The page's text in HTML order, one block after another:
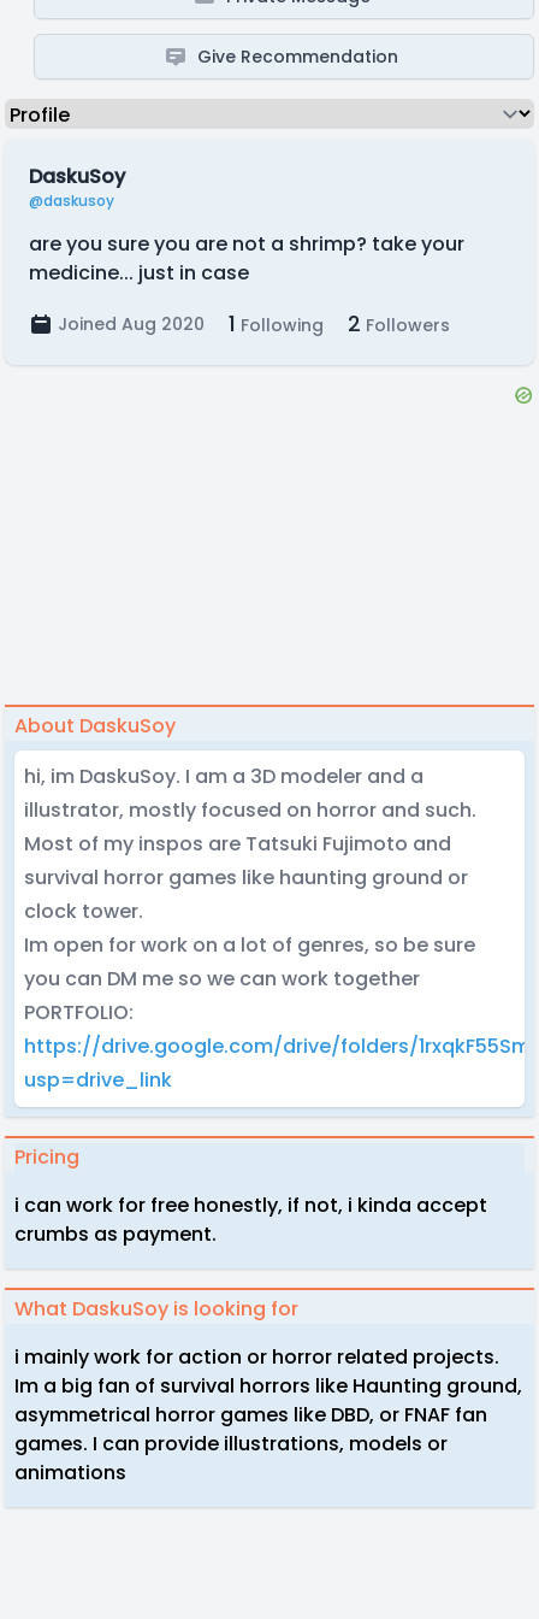
Give Recommendation
DaskuSoy
@daskusoy
are you sure you are not a shrimp? take your
medicine... just in case
Joined Aug 2020 1 Following 2 Followers
About DaskuSoy
hi, im DaskuSoy. I am a 3D modeler and a
illustrator, mostly focused on horror and such.
Most of my inspos are Tatsuki Fujimoto and
survival horror games like haunting ground or
clock tower.
Im open for work on a lot of genres, so be sure
you can DM me so we can work together
PORTFOLIO:
https://drive.google.com/drive/folders/
usp=drive_link
Pricing
i can work for free honestly, if not, i kinda accept
crumbs as payment.
What DaskuSoy is looking for
i mainly work for action or horror related projects.
Im a big fan of survival horrors like Haunting ground,
asymmetrical horror games like DBD, or FNAF fan
games. I can provide illustrations, models or
animations